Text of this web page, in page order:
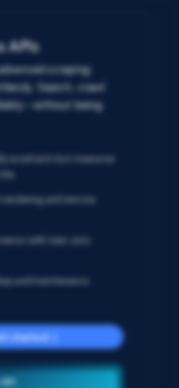
APIs
scraping
Search, crawl
– without being
avoid anti-bot measures
rendering and remote
with near-zero
and maintenance
started